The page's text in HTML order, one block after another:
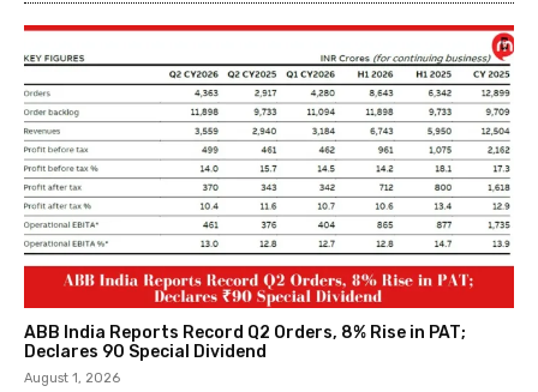
ABB India Reports Record Q2 Orders, 8% Rise in PAT;
Declares ₹90 Special Dividend
August 1, 2026